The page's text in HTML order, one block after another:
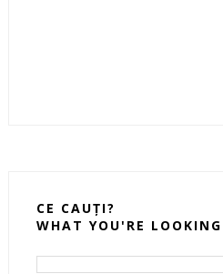
CE CAUȚI?
WHAT YOU'RE LOOKING